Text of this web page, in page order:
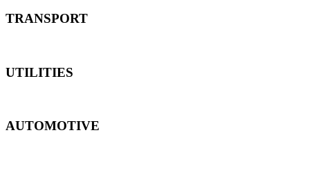
TRANSPORT
UTILITIES
AUTOMOTIVE